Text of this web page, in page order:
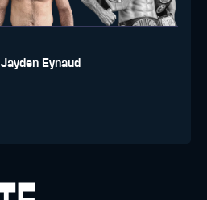
Jayden Eynaud